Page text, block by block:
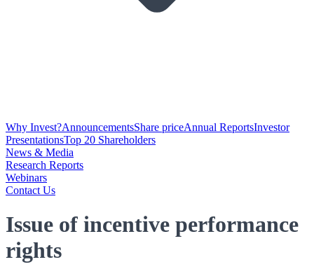
Why Invest?AnnouncementsShare priceAnnual ReportsInvestor
PresentationsTop 20 Shareholders
News & Media
Research Reports
Webinars
Contact Us
Issue of incentive performance
rights